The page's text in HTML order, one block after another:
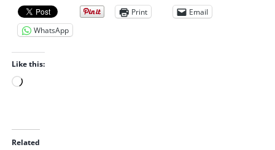
Print
Email
WhatsApp
Like this:
L
d
i
Related